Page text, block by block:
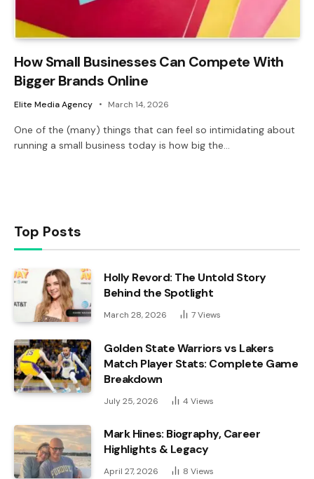
How Small Businesses Can Compete With
Bigger Brands Online
Elite Media Agency March 14, 2026
One of the (many) things that can feel so intimidating about
running a small business today is how big the…
Top Posts
Holly Revord: The Untold Story
Behind the Spotlight
March 28, 2026 7Views
Golden State Warriors vs Lakers
Match Player Stats: Complete Game
Breakdown
July 25, 2026 4 Views
Mark Hines: Biography, Career
Highlights & Legacy
April 27, 2026 8 Views